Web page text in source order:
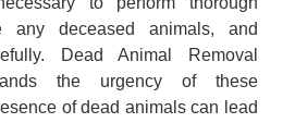
any deceased animals, and
Dead Animal Removal
the urgency of these
of dead animals can lead